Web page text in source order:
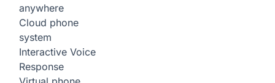
anywhere
Cloud phone
system
Interactive Voice
Response